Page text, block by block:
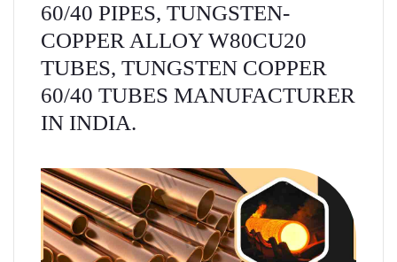
60/40 PIPES, TUNGSTEN-
COPPER ALLOY W80CU20
TUBES, TUNGSTEN COPPER
60/40 TUBES MANUFACTURER
IN INDIA.